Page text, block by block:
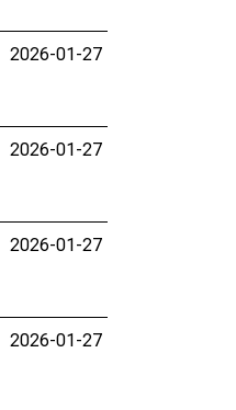
2026-01-27
2026-01-27
2026-01-27
2026-01-27